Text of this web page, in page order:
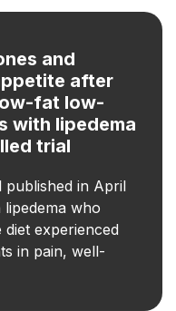
and
after
fat low-
with lipedema
trial
published in April
who
experienced
in pain, well-